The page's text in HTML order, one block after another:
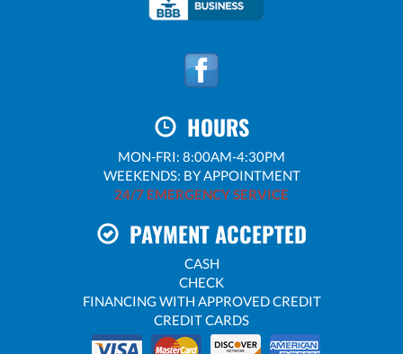
HOURS
MON-FRI: 8:00AM-4:30PM
WEEKENDS: BY APPOINTMENT
24/7 EMERGENCY SERVICE
PAYMENT ACCEPTED
CASH
CHECK
FINANCING WITH APPROVED CREDIT
CREDIT CARDS